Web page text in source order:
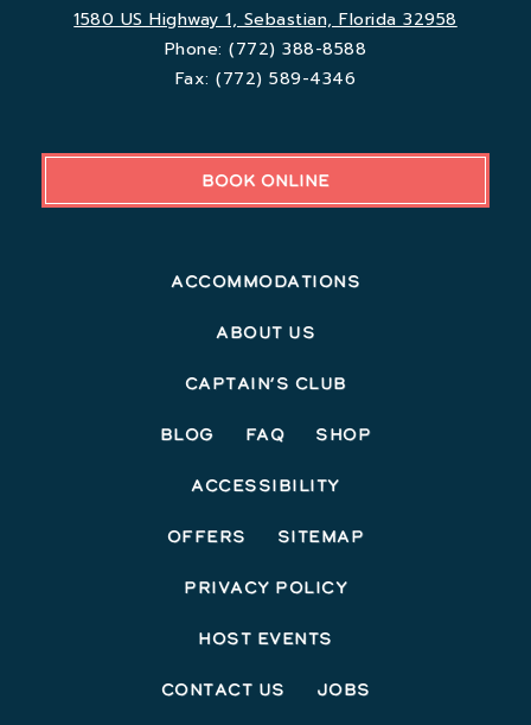
1580 US Highway 1, Sebastian, Florida 32958
Phone:(772) 388-8588
Fax:(772) 589-4346
BOOK ONLINE
Accommodations
About Us
Captain’s Club
Blog FAQ Shop
Accessibility
Offers Sitemap
Privacy Policy
Host Events
Contact Us Jobs